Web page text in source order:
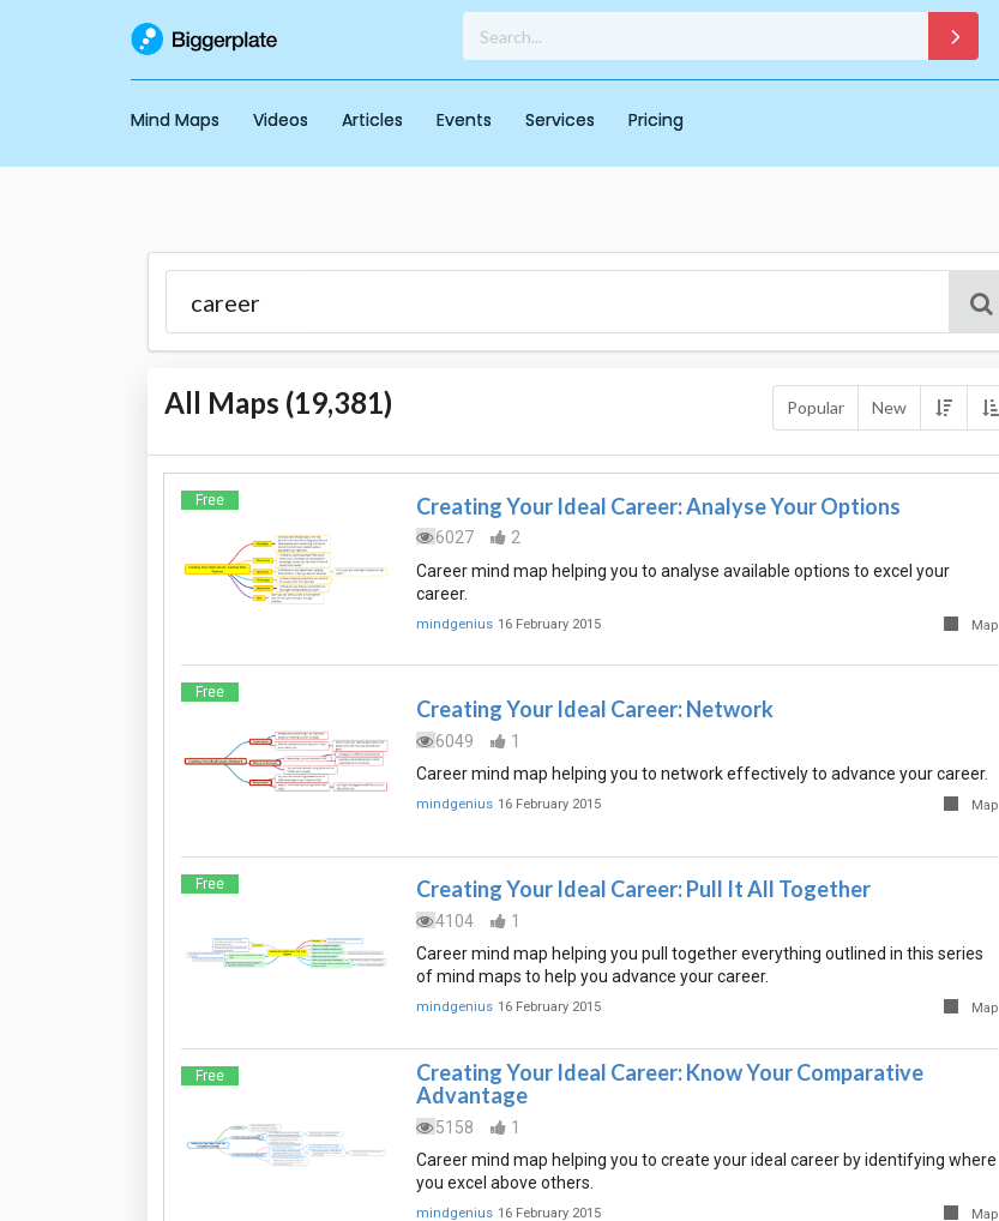
Mind Maps Videos Articles Events Services Pricing
All Maps (19,381) Popular New
Free Creating Your Ideal Career: Analyse Your Options
6027
2
Career mind map helping you to analyse available options to excel your
career.
mindgenius 16 February 2015 Map
Free
Creating Your Ideal Career: Network
6049
1
Career mind map helping you to network effectively to advance your career.
mindgenius 16 February 2015 Map
Free Creating Your Ideal Career: Pull It All Together
4104
1
Career mind map helping you pull together everything outlined in this series
of mind maps to help you advance your career.
mindgenius 16 February 2015 Map
Free
Creating Your Ideal Career: Know Your Comparative
Advantage
5158
1
Career mind map helping you to create your ideal career by identifying where
you excel above others.
mindgenius 16 February 2015 Map